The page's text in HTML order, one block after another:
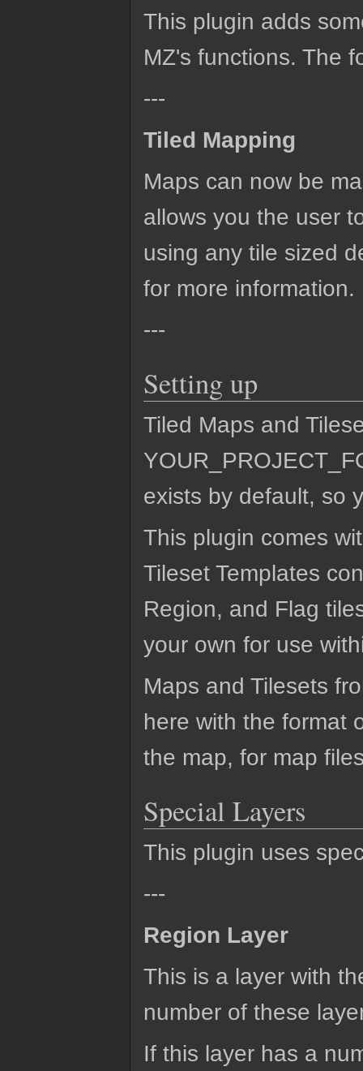
This plugin adds
MZ's functions. The
---
Tiled Mapping
Maps can now be
allows you the user
using any tile sized
for more information.
---
Setting up
Tiled Maps and
exists by default, so
This plugin comes
Tileset Templates
Region, and Flag
your own for use
Maps and Tilesets
here with the format
the map, for map
Special Layers
This plugin uses
---
Region Layer
This is a layer with
number of these
If this layer has a